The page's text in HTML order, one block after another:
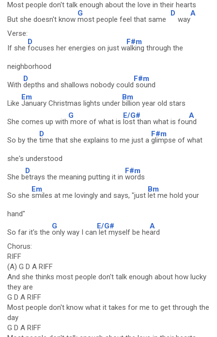
Most people don't talk enough about the love in their hearts
But she doesn't know
G
most people feel that same
D
way
A
Verse:
If she
D
focuses her energies on just w
F#m
alking through the
neighborhood
With
D
depths and shallows nobody could
F#m
sound
Like
Em
January Christmas lights under
Bm
billion year old stars
She comes up with
G
more of what is
E/G#
lost than what is fou
A
nd
So by the
D
time that she explains to me just a
F#m
glimpse of what
she's understood
She b
D
etrays the meaning putting it in
F#m
words
So she
Em
smiles at me lovingly and says, "just
Bm
let me hold your
hand"
So far it's the
G
only way I can
E/G#
let myself be he
A
ard
Chorus:
RIFF
(A) G D A RIFF
And she thinks most people don't talk enough about how lucky
they are
G D A RIFF
Most people don't know what it takes for me to get through the
day
G D A RIFF